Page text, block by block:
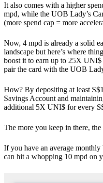
It also comes with a higher
mpd, while the UOB Lady’s
(more spend cap = more
Now, 4 mpd is already a solid
landscape but here’s where
boost it to earn up to 25X
pair the card with the UOB
How? By depositing at least
Savings Account and
additional 5X UNI$ for every
The more you keep in there,
If you have an average
can hit a whopping 10 mpd on